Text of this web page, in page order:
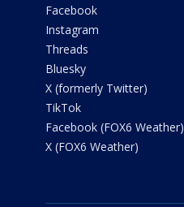
Facebook
Instagram
Threads
Bluesky
X (formerly Twitter)
TikTok
Facebook (FOX6 Weather)
X (FOX6 Weather)